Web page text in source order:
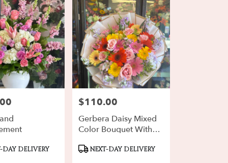
DAY DELIVERY
Price:
$110.00
Gerbera Daisy Mixed
Color Bouquet With
Product
Tags:NEXT-DAY DELIVERY